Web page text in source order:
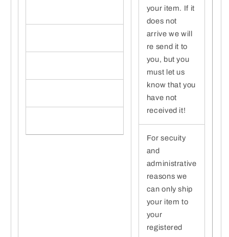
your item. If it
does not
arrive we will
re send it to
you, but you
must let us
know that you
have not
received it!
For secuity
and
administrative
reasons we
can only ship
your item to
your
registered